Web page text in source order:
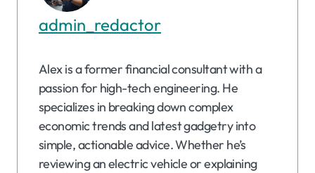
admin_redactor
Alex is a former financial consultant with a
passion for high-tech engineering. He
specializes in breaking down complex
economic trends and latest gadgetry into
simple, actionable advice. Whether he’s
reviewing an electric vehicle or explaining